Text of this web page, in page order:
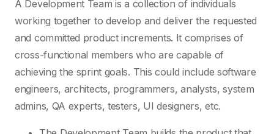
A Development Team is a collection of individuals
working together to develop and deliver the requested
and committed product increments. It comprises of
cross-functional members who are capable of
achieving the sprint goals. This could include software
engineers, architects, programmers, analysts, system
admins, QA experts, testers, UI designers, etc.